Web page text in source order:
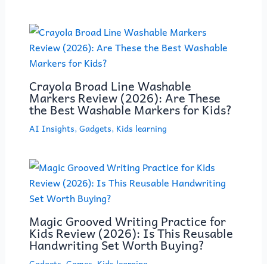
Crayola Broad Line Washable
Markers Review (2026): Are These
the Best Washable Markers for Kids?
AI Insights,Gadgets, Kids learning
Magic Grooved Writing Practice for
Kids Review (2026): Is This Reusable
Handwriting Set Worth Buying?